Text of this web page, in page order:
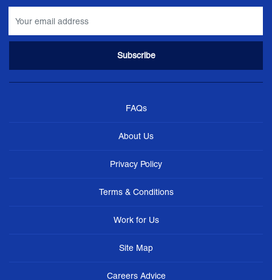
FAQs
About Us
Privacy Policy
Terms & Conditions
Work for Us
Site Map
Careers Advice